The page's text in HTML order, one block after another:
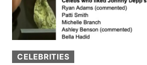
WORKIVERSARY
GIFT
RECEIVES
ON
CELEBRITIES